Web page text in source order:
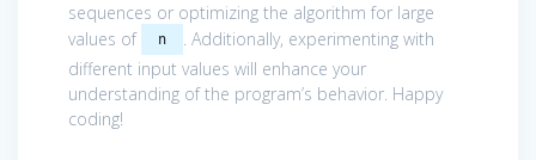
sequences or optimizing the algorithm for large
values of
n
. Additionally, experimenting with
different input values will enhance your
understanding of the program’s behavior. Happy
coding!